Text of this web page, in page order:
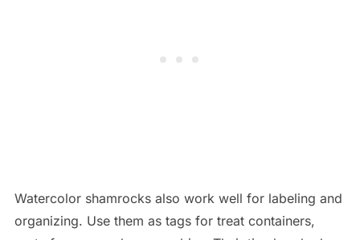
Watercolor shamrocks also work well for labeling and
organizing. Use them as tags for treat containers,